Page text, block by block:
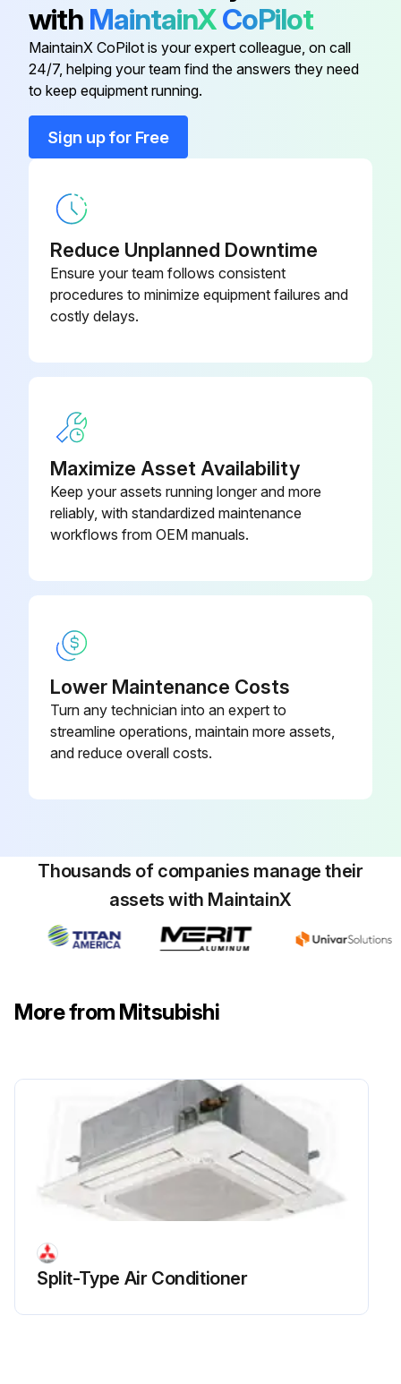
(2) Remove the 2 screws from the electrical box cover.
(8) Remove the bell mouth. (See Photo 2)
(9) Remove the 4 screws and pull out the drain pan.
Run this procedure
Drain Pump And Float Switch Replacement
Warning: Ensure the power is off before starting the procedure
Upload a photo of the drain pan before removal
Upload a photo of the hose before removal
Drain pump assembly removed successfully
Electrical Box Replacement
Air intake grille and filter removed
Connectors disconnected
2 electrical box fixing screws and 2 hooks removed
Electrical box pulled
with MaintainXCoPilot
MaintainX CoPilot is your expert colleague, on call
24/7, helping your team find the answers they need
to keep equipment running.
Sign up for Free
Reduce Unplanned Downtime
Ensure your team follows consistent
procedures to minimize equipment failures and
costly delays.
Maximize Asset Availability
Keep your assets running longer and more
reliably, with standardized maintenance
workflows from OEM manuals.
Lower Maintenance Costs
Turn any technician into an expert to
streamline operations, maintain more assets,
and reduce overall costs.
Thousands of companies manage their
assets with MaintainX
More from Mitsubishi
Split-Type Air Conditioner